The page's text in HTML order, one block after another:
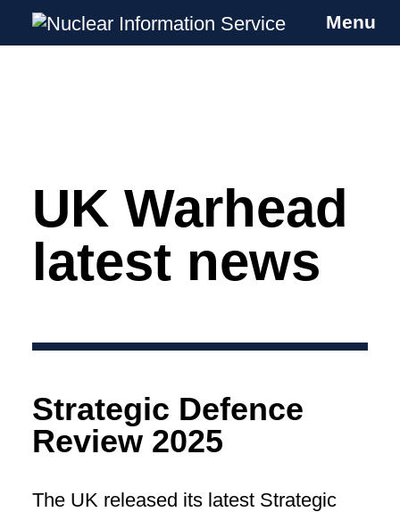
Skip
content
Nuclear Information Service
Investigating the UK Nuclear Weapons
Menu
UK Warhead
latest news
Strategic Defence
Review 2025
The UK released its latest Strategic